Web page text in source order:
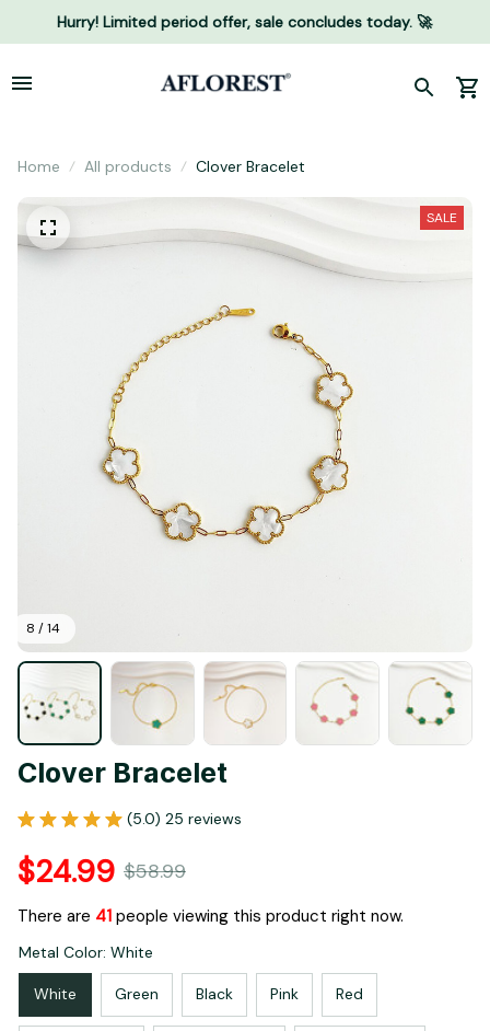
Hurry! Limited period offer, sale concludes today. 🚀
Home All products Clover Bracelet
8 / 14
SALE
Clover Bracelet
(5.0) 25 reviews
$24.99 $58.99
There are 44people viewing this product right now.
Metal Color: White
White Green Black Pink Red